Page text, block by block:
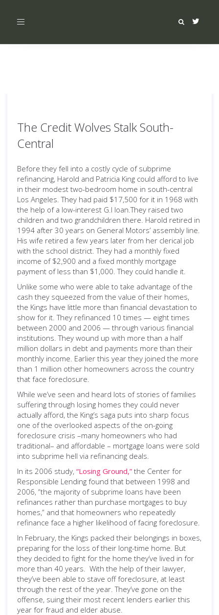
Toggle
The Credit Wolves Stalk South-
Central
Before they fell into a costly cycle of subprime
refinancing, Harold and Patricia King could afford to live
in their modest two-bedroom home in south-central
Los Angeles. They had paid $17,500 for it in 1968 with
the help of a low-interest G.I loan.They raised two
children and two grandchildren there. Harold retired in
1994 after 30 years on General Motors’ assembly line.
His wife retired a few years later from her clerical job
with the school district. They had a monthly fixed
income of $2,900 and a fixed monthly mortgage
payment of less than $1,000. They could handle it.
Unlike some who were able to take advantage of the
cash they squeezed from the value of their homes,
the Kings have little more than financial devastation to
show for it. They refinanced 10 times — eight times
between 2000 and 2006 — through various financial
institutions. They wound up with more than a half
million dollars in debt and payments more than their
monthly income. Earlier this year they joined the more
than 1 million other homeowners across the country
that face foreclosure.
While we’ve seen and heard lots of stories of families
suffering through losing homes they could never
actually afford, the King’s saga puts into sharp focus
one of the overlooked aspects of the on-going
foreclosure crisis –many homeowners who had
traditional– and affordable – mortgage loans were sold
into subprime hell via refinancing deals.
In its 2006 study, “Losing Ground,” the Center for
Responsible Lending found that between 1998 and
2006, “the majority of subprime loans have been
refinances rather than purchase mortgages to buy
homes,” and that homeowners who repeatedly
refinance face a higher likelihood of facing foreclosure.
In February, the Kings packed their belongings in boxes,
preparing for the loss of their long-time home. But
they decided to fight for the home they’ve lived in for
more than 40 years. With the help of their lawyer,
they’ve been able to stave off foreclosure, at least
through the rest of the year. They’ve gone on the
offense, suing their most recent lenders earlier this
year for fraud and elder abuse.